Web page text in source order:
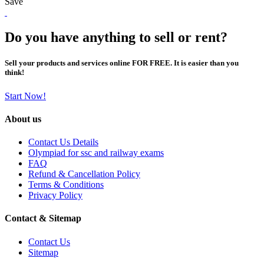
Do you have anything to sell or rent?
Sell your products and services online FOR FREE. It is easier than you
think!
Start Now!
About us
Contact Us Details
Olympiad for ssc and railway exams
FAQ
Refund & Cancellation Policy
Terms & Conditions
Privacy Policy
Contact & Sitemap
Contact Us
Sitemap